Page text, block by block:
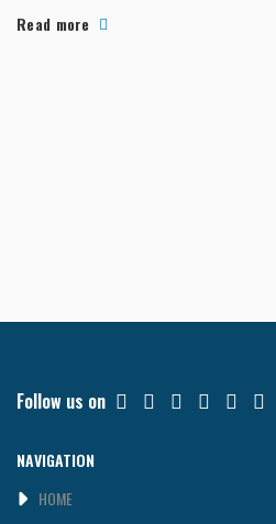
Read more
Follow us on
NAVIGATION
HOME